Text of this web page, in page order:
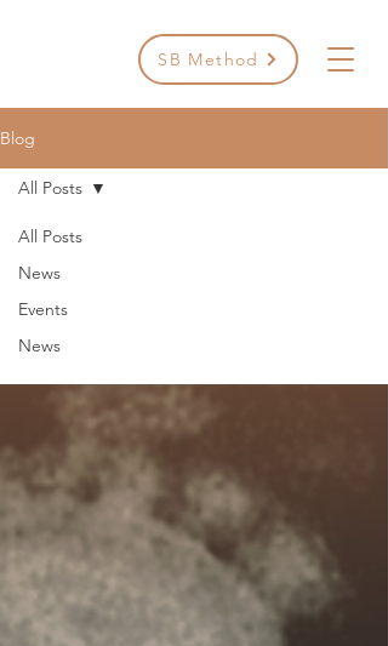
SB Method
Blog
All Posts
News
Events
News
All Posts
All Posts